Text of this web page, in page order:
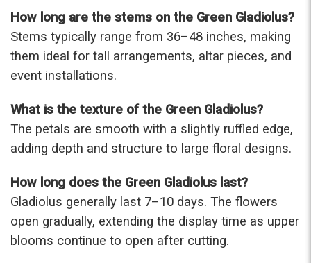
-Emily
How long are the stems on the Green Gladiolus?
Stems typically range from 36–48 inches, making
them ideal for tall arrangements, altar pieces, and
event installations.
What is the texture of the Green Gladiolus?
The petals are smooth with a slightly ruffled edge,
adding depth and structure to large floral designs.
How long does the Green Gladiolus last?
Gladiolus generally last 7–10 days. The flowers
open gradually, extending the display time as upper
blooms continue to open after cutting.